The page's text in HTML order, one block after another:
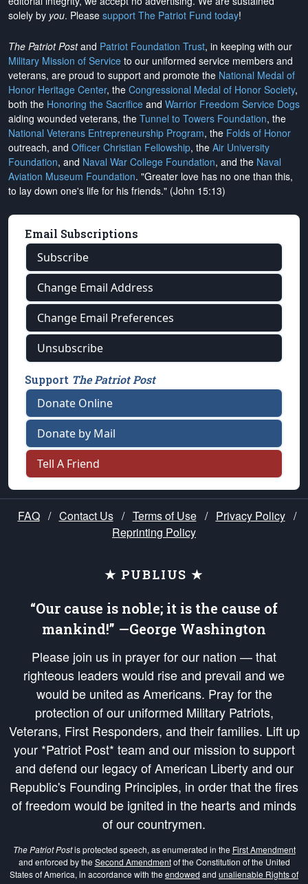
solely by you. Please support The Patriot Fund today!
The Patriot Postand Patriot Foundation Trust, in keeping with our
Military Mission of Service to our uniformed service members and
veterans, are proud to support and promote the National Medal of
Honor Heritage Center, the Congressional Medal of Honor Society,
both the Honoring the Sacrifice and Warrior Freedom Service Dogs
aiding wounded veterans, the Tunnel to Towers Foundation, the
National Veterans Entrepreneurship Program, the Folds of Honor
outreach, and Officer Christian Fellowship, the Air University
Foundation, and Naval War College Foundation, and the Naval
Aviation Museum Foundation. "Greater love has no one than this,
to lay down one's life for his friends." (John 15:13)
Email Subscriptions
Subscribe
Change Email Address
Change Email Preferences
Unsubscribe
Support The Patriot Post
Donate Online
Donate by Mail
Tell A Friend
FAQ / Contact Us / Terms of Use / Privacy Policy /
Reprinting Policy
★ PUBLIUS ★
“Our cause is noble; it is the cause of
mankind!” —George Washington
Please join us in prayer for our nation — that
righteous leaders would rise and prevail and we
would be united as Americans. Pray for the
protection of our uniformed Military Patriots,
Veterans, First Responders, and their families. Lift up
your *Patriot Post* team and our mission to support
and defend our legacy of American Liberty and our
Republic's Founding Principles, in order that the fires
of freedom would be ignited in the hearts and minds
of our countrymen.
The Patriot Postis protected speech, as enumerated in the First Amendment
and enforced by the Second Amendmentof the Constitution of the United
States of America, in accordance with the endowed and unalienable Rights of